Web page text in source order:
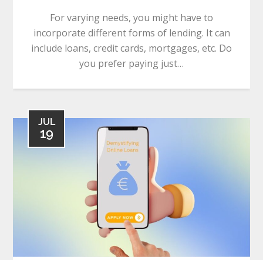
For varying needs, you might have to
incorporate different forms of lending. It can
include loans, credit cards, mortgages, etc. Do
you prefer paying just…
JUL
19